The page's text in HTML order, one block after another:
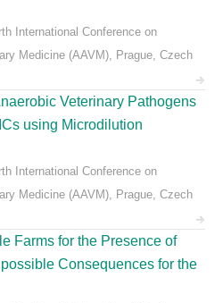
International Conference on
Medicine (AAVM), Prague, Czech
Veterinary Pathogens
using Microdilution
International Conference on
Medicine (AAVM), Prague, Czech
Farms for the Presence of
Consequences for the